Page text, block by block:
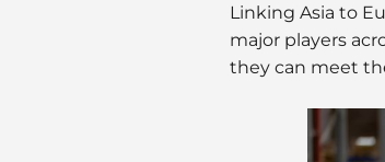
Linking Asia to
major players
they can meet